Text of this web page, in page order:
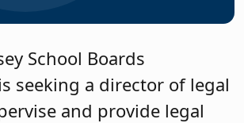
School Boards
seeking a director of legal
and provide legal